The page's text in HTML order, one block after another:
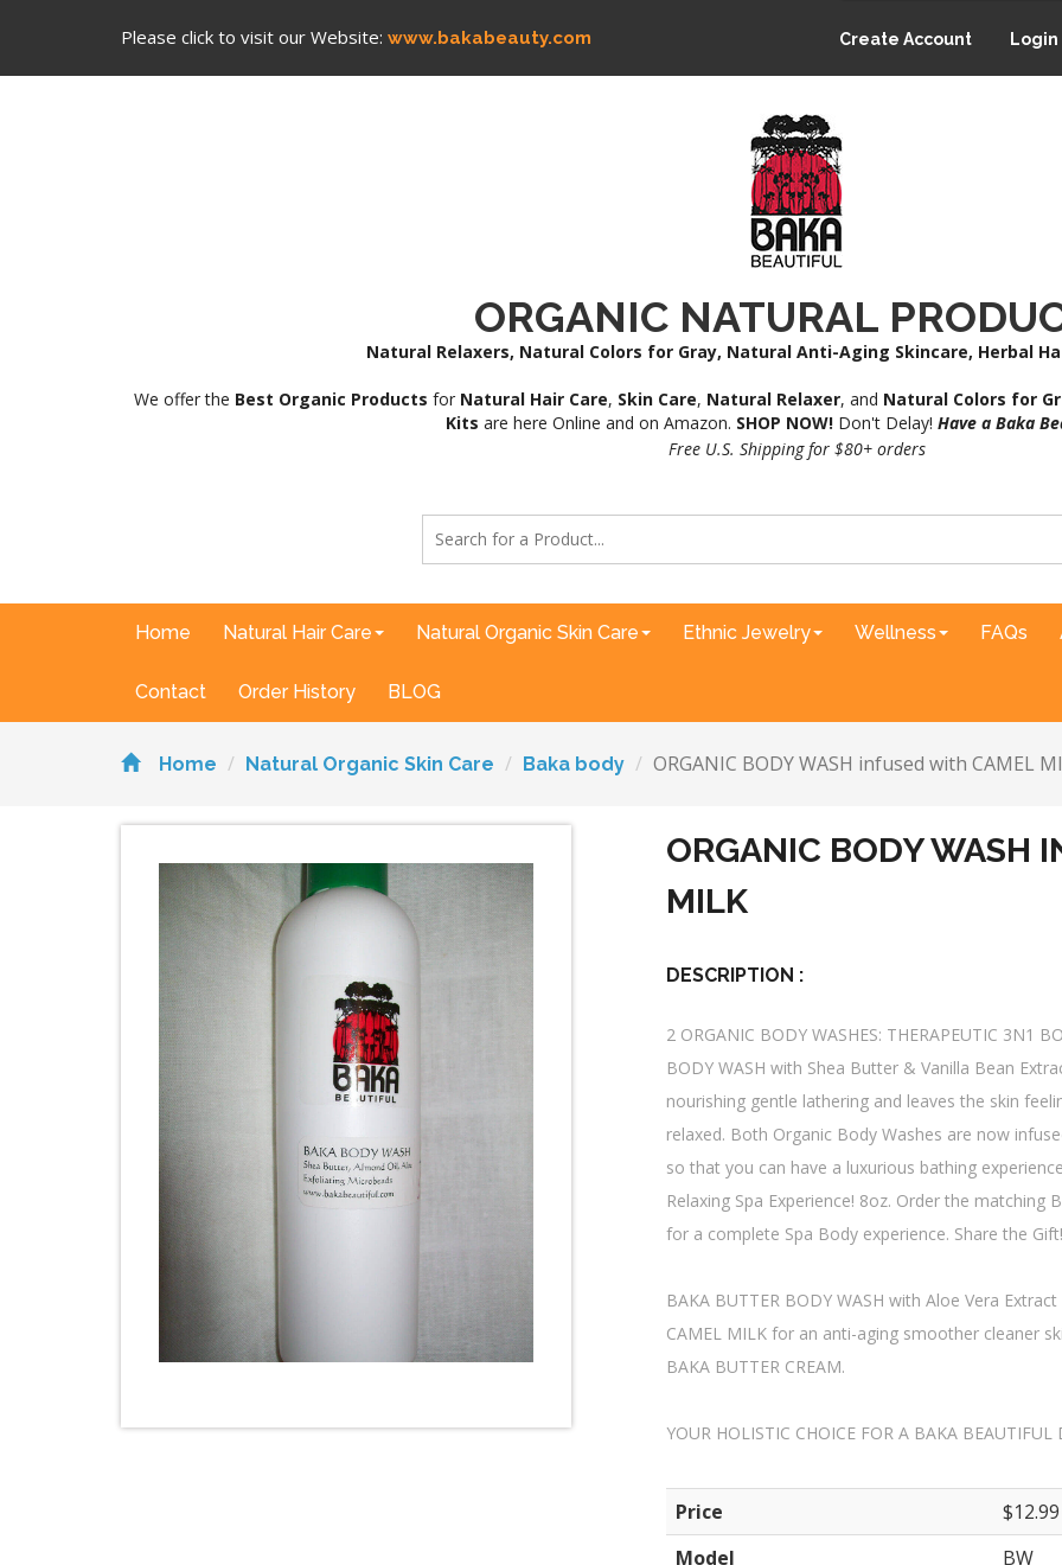
Please click to visit our Website: www.bakabeauty.com Create Account Login
ORGANIC NATURAL
Natural Relaxers, Natural Colors for Gray, Natural Anti-Aging Skincare, Herbal
We offer the Best Organic Products for Natural Hair Care, Skin Care, Natural Relaxer, and Natural Colors for
Kits are here Online and on Amazon. SHOP NOW!Don't Delay! Have a Baka
Free U.S. Shipping for $80+ orders
Home Natural Hair Care Natural Organic Skin Care Ethnic Jewelry Wellness FAQs
Contact Order History BLOG
Home Natural Organic Skin Care Baka body ORGANIC BODY WASH infused with CAMEL
ORGANIC BODY WASH
MILK
DESCRIPTION :
2 ORGANIC BODY WASHES: THERAPEUTIC 3N1
BODY WASH with Shea Butter & Vanilla Bean
nourishing gentle lathering and leaves the skin
relaxed. Both Organic Body Washes are now
so that you can have a luxurious bathing
Relaxing Spa Experience! 8oz. Order the matching
for a complete Spa Body experience. Share the Gift!
BAKA BUTTER BODY WASH with Aloe Vera
CAMEL MILK for an anti-aging smoother cleaner
BAKA BUTTER CREAM.
YOUR HOLISTIC CHOICE FOR A BAKA BEAUTIFUL
Price
$12.99
Model
BW